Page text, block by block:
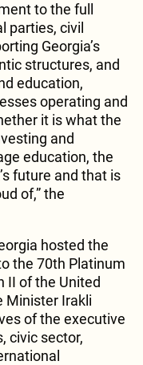
to the full
parties, civil
Georgia’s
structures, and
education,
operating and
it is what the
and
education, the
future and that is
of,” the
hosted the
the 70th Platinum
II of the United
Minister Irakli
of the executive
civic sector,